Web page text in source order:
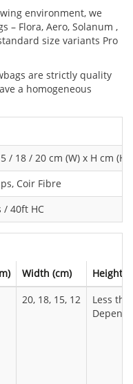
environment, we
– Flora, Aero, Solanum ,
size variants Pro
are strictly quality
a homogeneous
/ 18 / 20 cm (W) x H cm (H,
Coir Fibre
/ 40ft HC
Width (cm)
Height
20, 18, 15, 12
Less